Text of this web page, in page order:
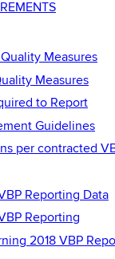
Measures
Measures
to Report
Guidelines
per contracted
Reporting Data
Reporting
2018 VBP